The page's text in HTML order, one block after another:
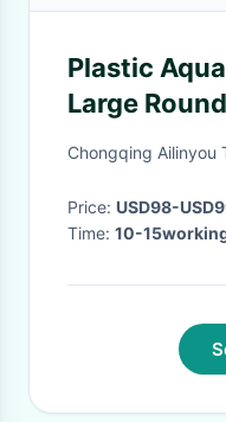
Plastic
Large
Ponds for
Chongqing Ailinyou
Price: USD98-
Time: 10-